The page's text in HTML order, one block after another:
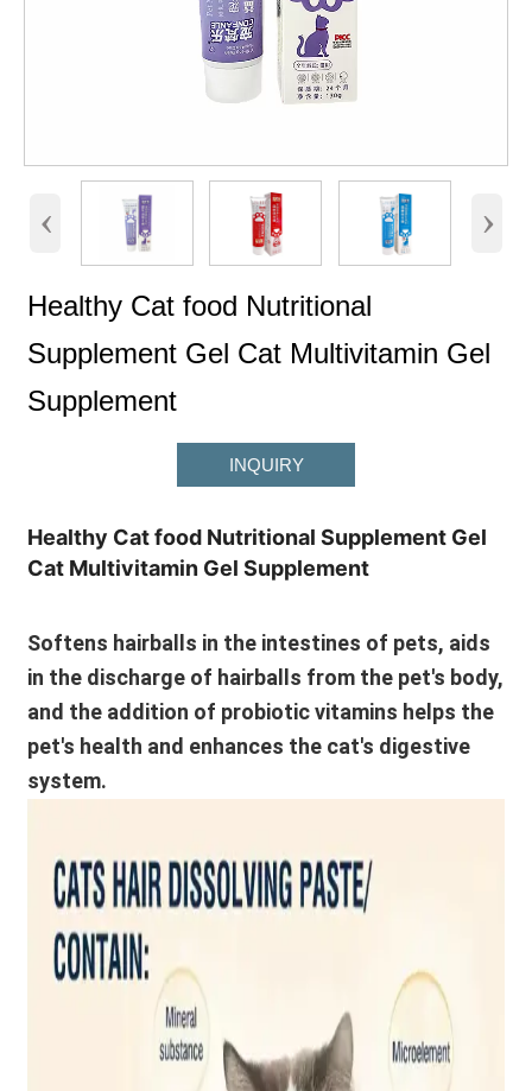
‹ ›
Healthy Cat food Nutritional
Supplement Gel Cat Multivitamin Gel
Supplement
INQUIRY
Healthy Cat food Nutritional Supplement Gel
Cat Multivitamin Gel Supplement
Softens hairballs in the intestines of pets, aids
in the discharge of hairballs from the pet's body,
and the addition of probiotic vitamins helps the
pet's health and enhances the cat's digestive
system.